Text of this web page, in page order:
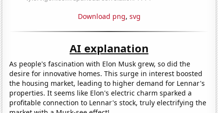
Download png, svg
AI explanation
As people's fascination with Elon Musk grew, so did the
desire for innovative homes. This surge in interest boosted
the housing market, leading to higher demand for Lennar's
properties. It seems like Elon's electric charm sparked a
profitable connection to Lennar's stock, truly electrifying the